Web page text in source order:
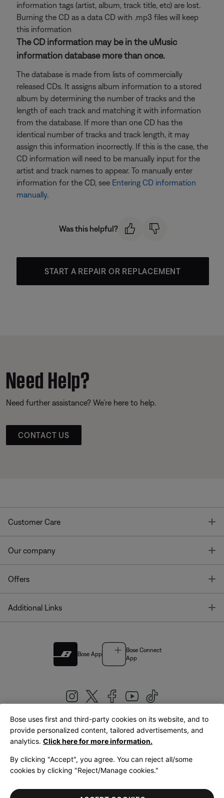
information tags (artist, album, track title, etc) are lost.
Burning the CD as a data CD with .mp3 files will keep
this information
The CD information may be in the uMusic
information database more than once.
The database is made from lists of commercially
released CDs. It assigns album information to a stored
album by determining the number of tracks and the
length of each track and matching it with information
from the database. If more than one CD has the
identical number of tracks and track length, it may
assign this information incorrectly. If this is the case, the
CD information will need to be manually input for the
artist and track names to appear. To manually enter
information for the CD, see Entering CD information
manually.
Was this helpful?
START A REPAIR OR REPLACEMENT
Need Help?
Need further assistance? We’re here to help.
CONTACT US
Customer Care
Our company
Offers
Additional Links
Bose App
Bose Connect
App
United Kingdom|English
LegalPrivacy PolicyAccessibilityCookies NoticeTerms of Sale
Bose uses first and third-party cookies on its website, and to
provide personalized content, tailored advertisements, and
analytics. Click here for more information.
By clicking "Accept", you agree. You can reject all/some
cookies by clicking "Reject/Manage cookies."